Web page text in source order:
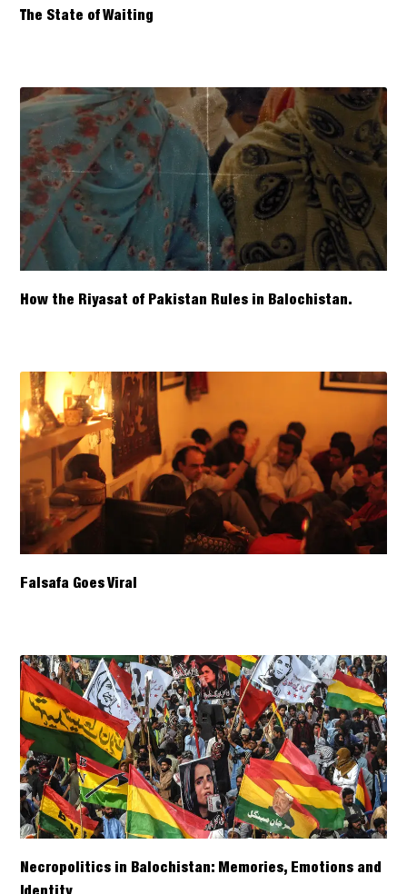
The State of Waiting
How the Riyasat of Pakistan Rules in Balochistan.
Falsafa Goes Viral
Necropolitics in Balochistan: Memories, Emotions and